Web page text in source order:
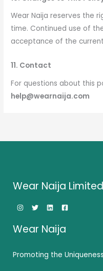
Wear Naija reserves the
time. Continued use of
acceptance of the
11. Contact
For questions about this
help@wearnaija.com
Wear Naija Limited
Wear Naija
Promoting the